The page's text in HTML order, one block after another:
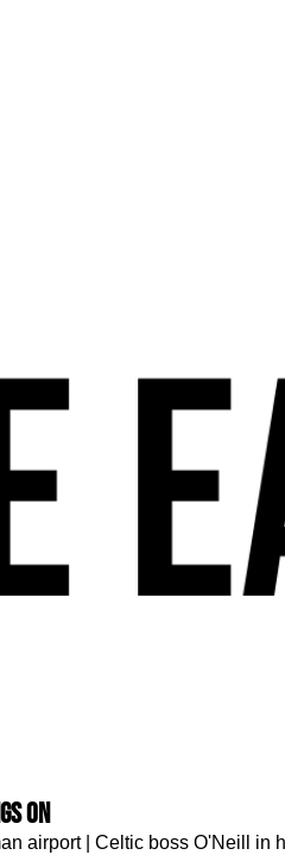
on
airport | Celtic boss O'Neill